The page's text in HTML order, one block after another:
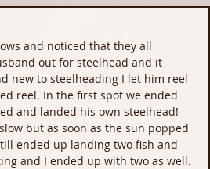
and noticed that they all
out for steelhead and it
new to steelheading I let him reel
reel. In the first spot we ended
and landed his own steelhead!
but as soon as the sun popped
ended up landing two fish and
and I ended up with two as well.